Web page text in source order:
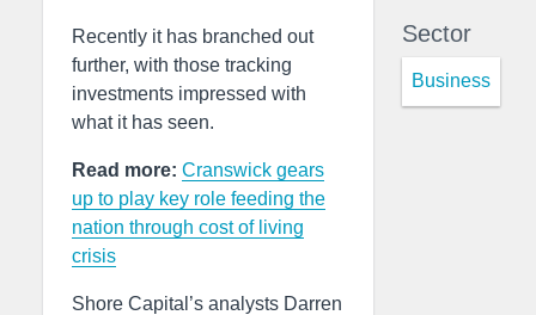
Recently it has branched out
further, with those tracking
investments impressed with
what it has seen.
Read more: Cranswick gears
up to play key role feeding the
nation through cost of living
crisis
Shore Capital’s analysts Darren
Sector
Business